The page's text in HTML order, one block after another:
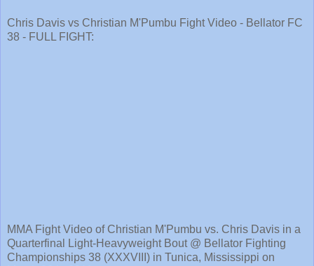
Chris Davis vs Christian M'Pumbu Fight Video - Bellator FC
38 - FULL FIGHT:
MMA Fight Video of Christian M'Pumbu vs. Chris Davis in a
Quarterfinal Light-Heavyweight Bout @ Bellator Fighting
Championships 38 (XXXVIII) in Tunica, Mississippi on